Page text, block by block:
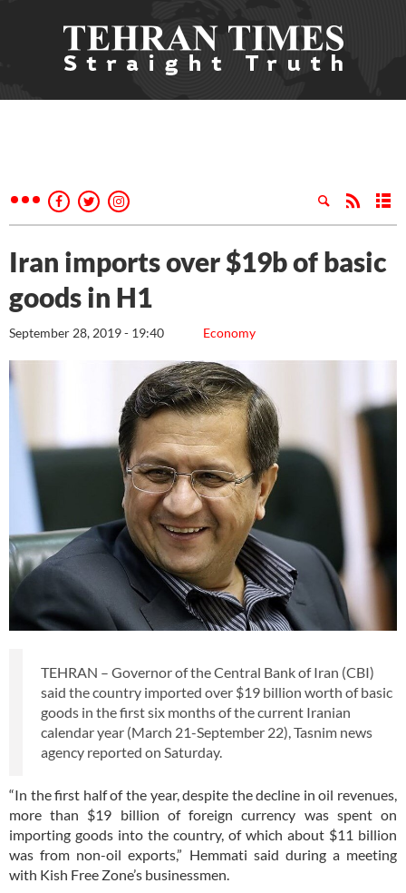
Iran imports over $19b of basic
goods in H1
Economy
September 28, 2019 - 19:40
TEHRAN – Governor of the Central Bank of Iran (CBI)
said the country imported over $19 billion worth of basic
goods in the first six months of the current Iranian
calendar year (March 21-September 22), Tasnim news
agency reported on Saturday.
“In the first half of the year, despite the decline in oil revenues,
more than $19 billion of foreign currency was spent on
importing goods into the country, of which about $11 billion
was from non-oil exports,” Hemmati said during a meeting
with Kish Free Zone’s businessmen.